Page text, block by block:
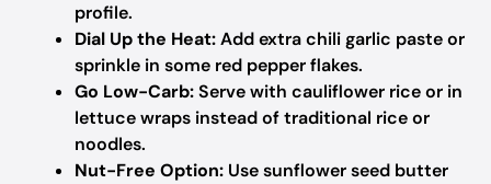
profile.
Dial Up the Heat:Add extra chili garlic paste or
sprinkle in some red pepper flakes.
Go Low-Carb:Serve with cauliflower rice or in
lettuce wraps instead of traditional rice or
noodles.
Nut-Free Option: Use sunflower seed butter